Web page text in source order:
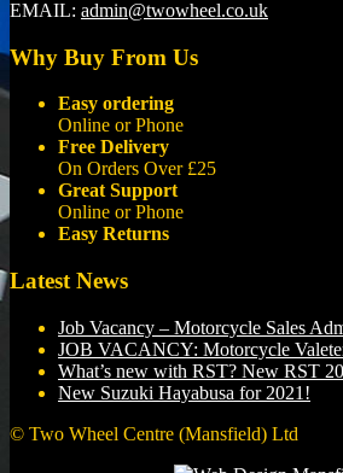
EMAIL: admin@twowheel.co.uk
Why Buy From Us
Easy ordering
Online or Phone
Free Delivery
On Orders Over £25
Great Support
Online or Phone
Easy Returns
Latest News
Job Vacancy – Motorcycle Sales
JOB VACANCY: Motorcycle
What’s new with RST? New RST
New Suzuki Hayabusa for 2021!
© Two Wheel Centre (Mansfield) Ltd